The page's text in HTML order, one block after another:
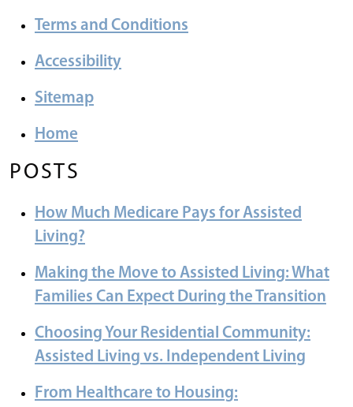
Terms and Conditions
Accessibility
Sitemap
Home
POSTS
How Much Medicare Pays for Assisted
Living?
Making the Move to Assisted Living: What
Families Can Expect During the Transition
Choosing Your Residential Community:
Assisted Living vs. Independent Living
From Healthcare to Housing: